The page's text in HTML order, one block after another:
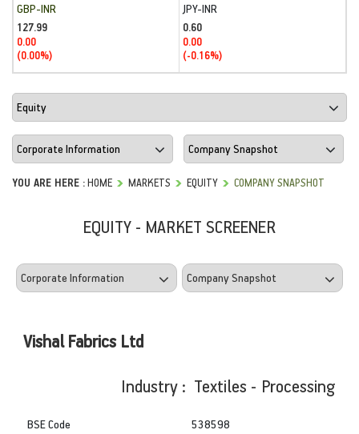
GBP-INR
127.99
0.00
(0.00%)
JPY-INR
0.60
0.00
(-0.16%)
YOU ARE HERE :HOME MARKETS EQUITY COMPANY SNAPSHOT
EQUITY - MARKET SCREENER
Vishal Fabrics Ltd
Industry : Textiles - Processing
BSE Code
538598